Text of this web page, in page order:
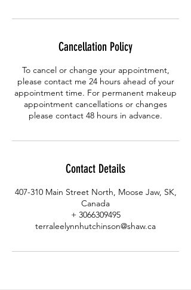
Cancellation Policy
To cancel or change your appointment,
please contact me 24 hours ahead of your
appointment time. For permanent makeup
appointment cancellations or changes
please contact 48 hours in advance.
Contact Details
407-310 Main Street North, Moose Jaw, SK,
Canada
+ 3066309495
terraleelynnhutchinson@shaw.ca